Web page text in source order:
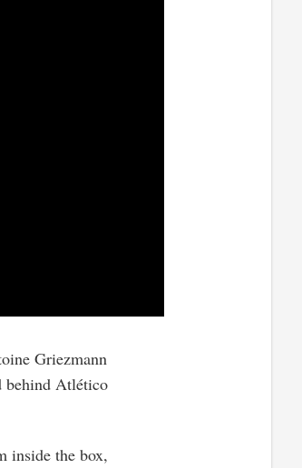
Griezmann
behind Atlético
inside the box,